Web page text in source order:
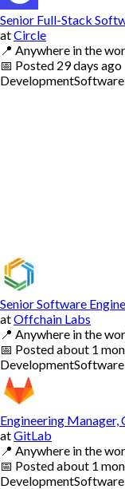
Senior Full-Stack
atCircle
📍 Anywhere in the
📅 Posted 29 days ago
DevelopmentSoftware
Senior Software
atOffchain Labs
📍 Anywhere in the
📅 Postedabout 1
DevelopmentSoftware
Engineering
atGitLab
📍 Anywhere in the
📅 Postedabout 1
DevelopmentSoftware